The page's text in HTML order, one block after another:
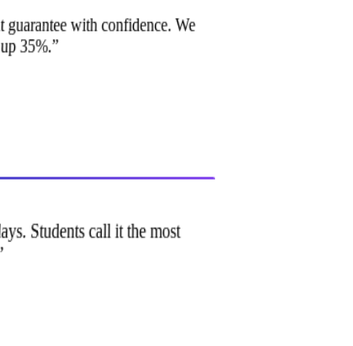
guarantee with confidence. We
up 35%.”
Students call it the most
”